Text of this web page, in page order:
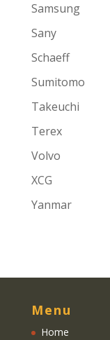
Samsung
Sany
Schaeff
Sumitomo
Takeuchi
Terex
Volvo
XCG
Yanmar
Menu
Home